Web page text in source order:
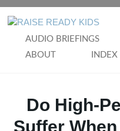
Skip
RAISE
READY
AUDIO BRIEFINGS
ABOUT
INDEX
Do High-
Suffer